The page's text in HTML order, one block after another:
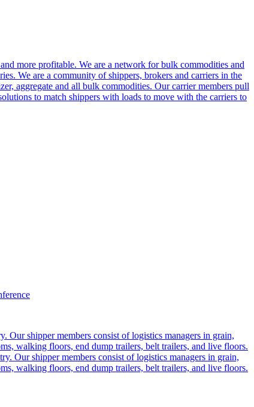
more profitable. We are a network for bulk commodities and
We are a community of shippers, brokers and carriers in the
aggregate and all bulk commodities. Our carrier members pull
to match shippers with loads to move with the carriers to
shipper members consist of logistics managers in grain,
walking floors, end dump trailers, belt trailers, and live floors.
Our shipper members consist of logistics managers in grain,
walking floors, end dump trailers, belt trailers, and live floors.